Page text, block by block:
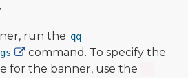
run the qq
command. To specify the
for the banner, use the
--